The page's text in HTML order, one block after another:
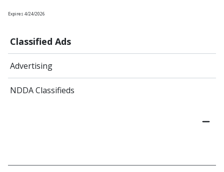
Classified Ads
Advertising
NDDA Classifieds
Expires 4/24/2026